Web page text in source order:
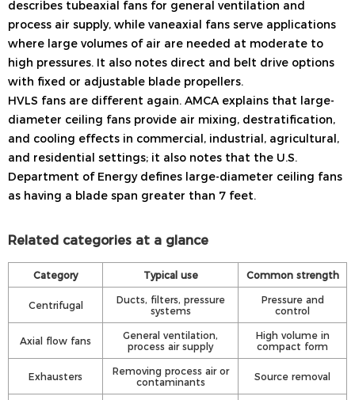
describes tubeaxial fans for general ventilation and
process air supply, while vaneaxial fans serve applications
where large volumes of air are needed at moderate to
high pressures. It also notes direct and belt drive options
with fixed or adjustable blade propellers.
HVLS fans are different again. AMCA explains that large-
diameter ceiling fans provide air mixing, destratification,
and cooling effects in commercial, industrial, agricultural,
and residential settings; it also notes that the U.S.
Department of Energy defines large-diameter ceiling fans
as having a blade span greater than 7 feet.
Related categories at a glance
Category Typical use Common strength
Centrifugal
Ducts, filters, pressure
systems
Pressure and
control
Axial flow fans
General ventilation,
process air supply
High volume in
compact form
Exhausters
Removing process air or
contaminants
Source removal